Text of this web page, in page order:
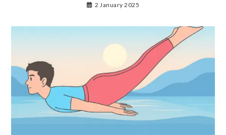
2 January 2025